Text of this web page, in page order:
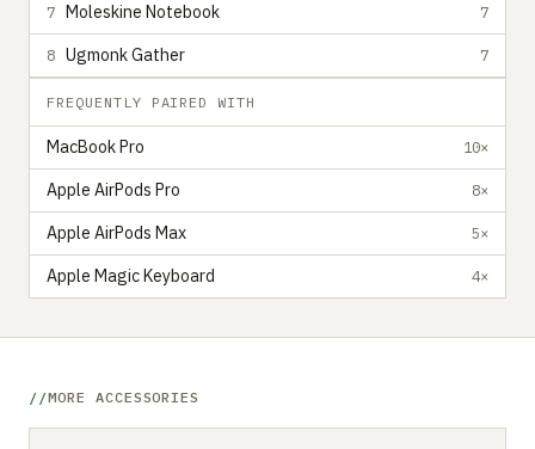
7 Moleskine Notebook 7
8 Ugmonk Gather 7
FREQUENTLY PAIRED WITH
MacBook Pro 10×
Apple AirPods Pro 8×
Apple AirPods Max 5×
Apple Magic Keyboard 4×
MORE ACCESSORIES